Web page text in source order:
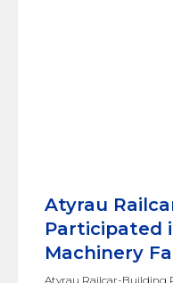
Atyrau
Participated
Machinery
Atyrau Railcar-Building